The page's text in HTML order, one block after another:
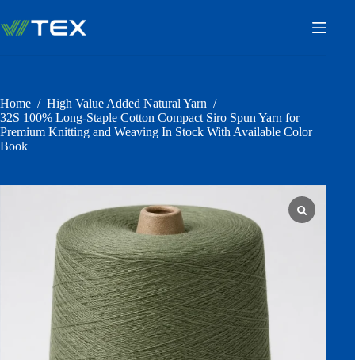
content
Home / High Value Added Natural Yarn /
32S 100% Long-Staple Cotton Compact Siro Spun Yarn for
Premium Knitting and Weaving In Stock With Available Color
Book